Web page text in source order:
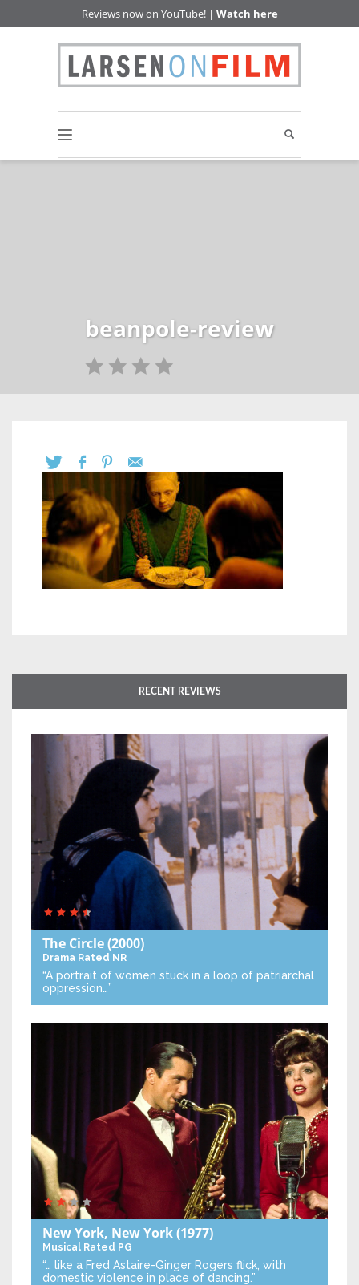
Reviews now on YouTube! | Watch here
beanpole-review
RECENT REVIEWS
The Circle(2000)
Drama Rated NR
“A portrait of women stuck in a loop of patriarchal
oppression…”
New York, New York(1977)
Musical Rated PG
“… like a Fred Astaire-Ginger Rogers flick, with
domestic violence in place of dancing.”